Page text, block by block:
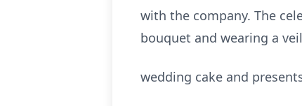
with the company. The
bouquet and wearing a
wedding cake and